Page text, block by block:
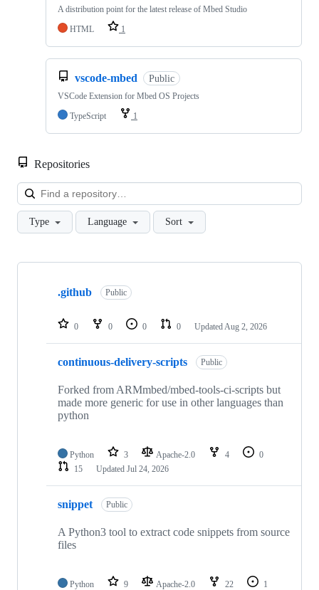
A distribution point for the latest release of Mbed Studio
HTML
1
vscode-mbed Public
VSCode Extension for Mbed OS Projects
TypeScript
1
Repositories
Type Language Sort
Showing
repositories
.github Public
0 0 0 0 Updated Aug 2, 2026
continuous-delivery-scripts Public
Forked from ARMmbed/mbed-tools-ci-scripts but
made more generic for use in other languages than
python
Python 3 Apache-2.0 4
0
15
Updated Jul 24, 2026
snippet Public
A Python3 tool to extract code snippets from source
files
Python 9 Apache-2.0 22
1